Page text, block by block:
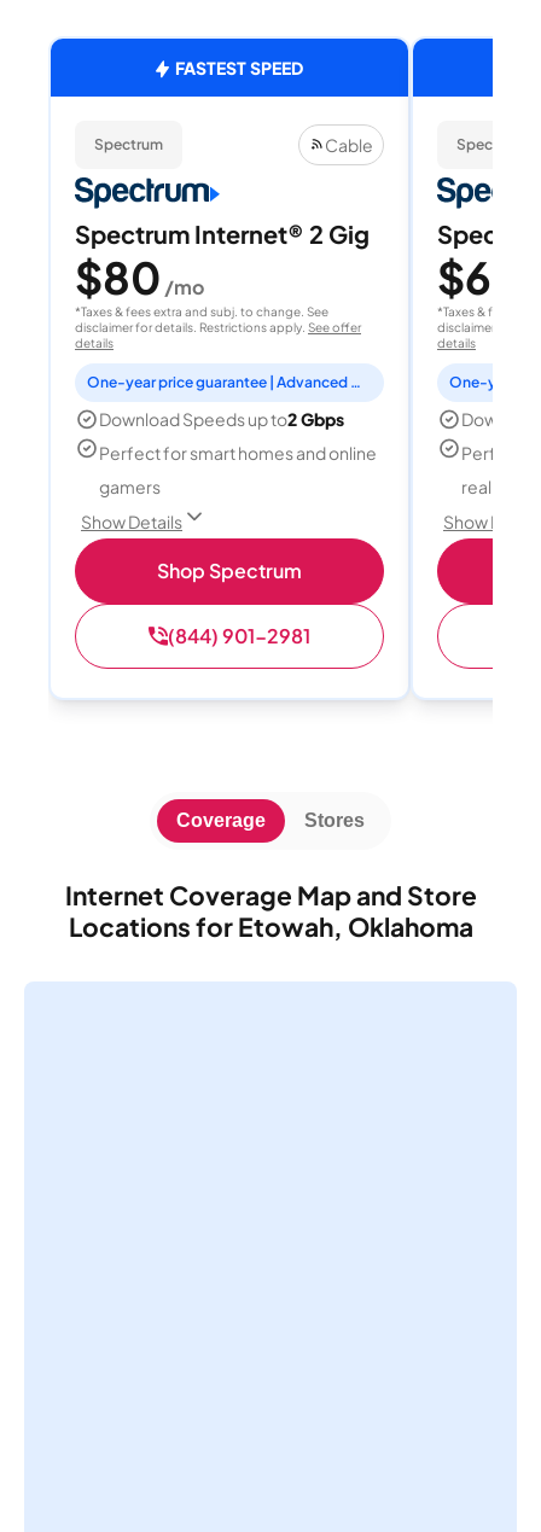
FASTEST SPEED
Spectrum Cable
Spectrum Internet® 2 Gig
$80 /mo
*Taxes & fees extra and subj. to change. See
disclaimer for details. Restrictions apply. See offer
details
One-year price guarantee | Advanced WiFi included
Download Speeds up to2 Gbps
Perfect for smart homes and online
gamers
Show Details
Shop Spectrum
(844) 901-2981
Spectrum
$60
*Taxes & fees
disclaimer for
details
Perfect
reality,
Show
Internet Coverage Map and Store
Locations for Etowah, Oklahoma
Coverage Stores